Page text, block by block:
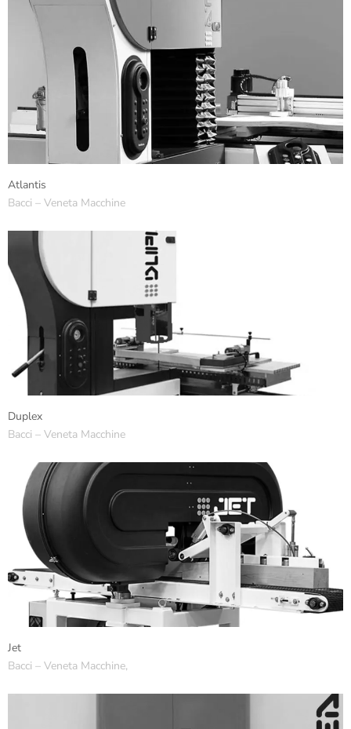
Atlantis
Bacci – Veneta Macchine
Duplex
Bacci – Veneta Macchine
Jet
Bacci – Veneta Macchine,